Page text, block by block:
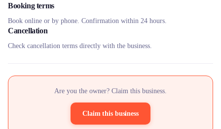
Booking terms
Book online or by phone. Confirmation within 24 hours.
Cancellation
Check cancellation terms directly with the business.
Are you the owner? Claim this business.
Claim this business